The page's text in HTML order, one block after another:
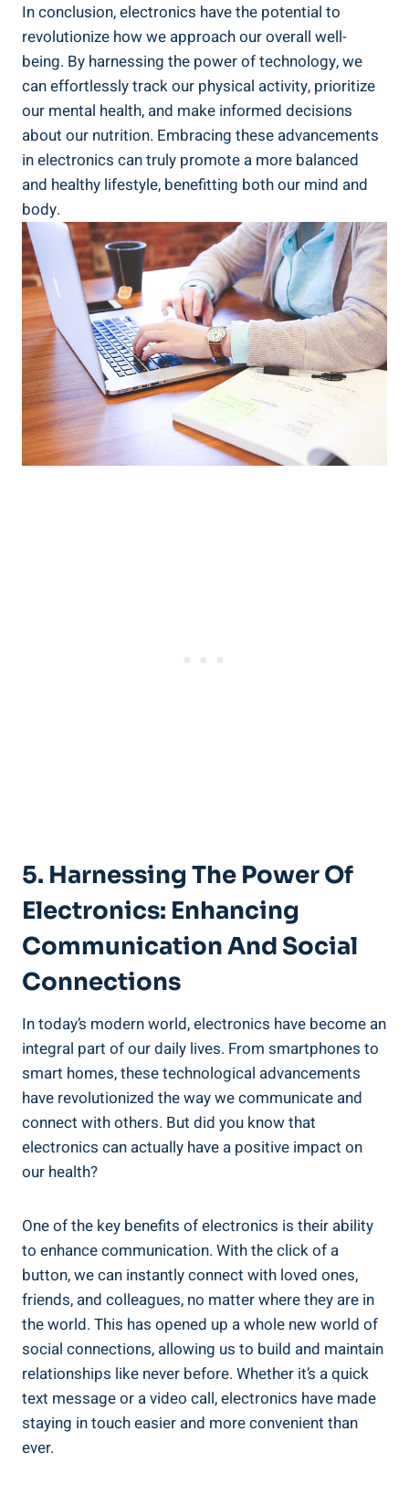
In conclusion, electronics have the potential to
revolutionize how we approach our overall well-
being. By harnessing the power of technology, we
can effortlessly track our physical activity, prioritize
our mental health, and make informed decisions
about our nutrition. Embracing these advancements
in electronics can truly promote a more balanced
and healthy lifestyle, benefitting both our mind and
body.
5. Harnessing The Power Of
Electronics: Enhancing
Communication And Social
Connections
In today’s modern world, electronics have become an
integral part of our daily lives. From smartphones to
smart homes, these technological advancements
have revolutionized the way we communicate and
connect with others. But did you know that
electronics can actually have a positive impact on
our health?
One of the key benefits of electronics is their ability
to enhance communication. With the click of a
button, we can instantly connect with loved ones,
friends, and colleagues, no matter where they are in
the world. This has opened up a whole new world of
social connections, allowing us to build and maintain
relationships like never before. Whether it’s a quick
text message or a video call, electronics have made
staying in touch easier and more convenient than
ever.